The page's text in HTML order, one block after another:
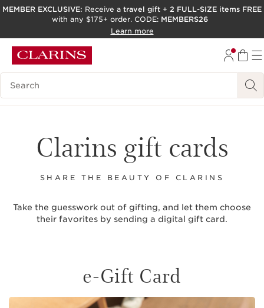
SKIP TO PAGE CONTENT
ACCESSIBILITY TOOL
MEMBER EXCLUSIVE: Receive a travel gift + 2 FULL-SIZE items FREE
with any $175+ order. CODE: MEMBERS26
Learn more
Search Legend
Clarins gift cards
SHARE THE BEAUTY OF CLARINS
Take the guesswork out of gifting, and let them choose
their favorites by sending a digital gift card.
e-Gift Card